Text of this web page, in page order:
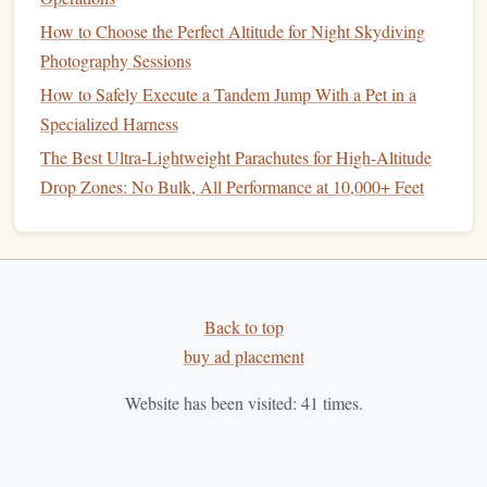
requires consistent practice. However,precisionlandings
become more complex when you factor in changing
conditions such as wind, terrain, and weather.
Best High‑Altitude Tandem Jumps Over Volcanic
Landscapes
How to Navigate Wind Shear When Jumping Over Large
Best Luxury Skydiving Packages for Haute Couture
Skydiving Across Continents
Best Mental‑Training Routines Used by
World‑Championship Formation Teams
How to Choose the Perfect Altitude for Night Skydiving
Photography Sessions
How to Safely Execute a Tandem Jump With a Pet in a
Specialized Harness
The Best Ultra-Lightweight Parachutes for High-Altitude
Drop Zones: No Bulk, All Performance at 10,000+ Feet
Back to top
buy ad placement
Website has been visited: 41 times.